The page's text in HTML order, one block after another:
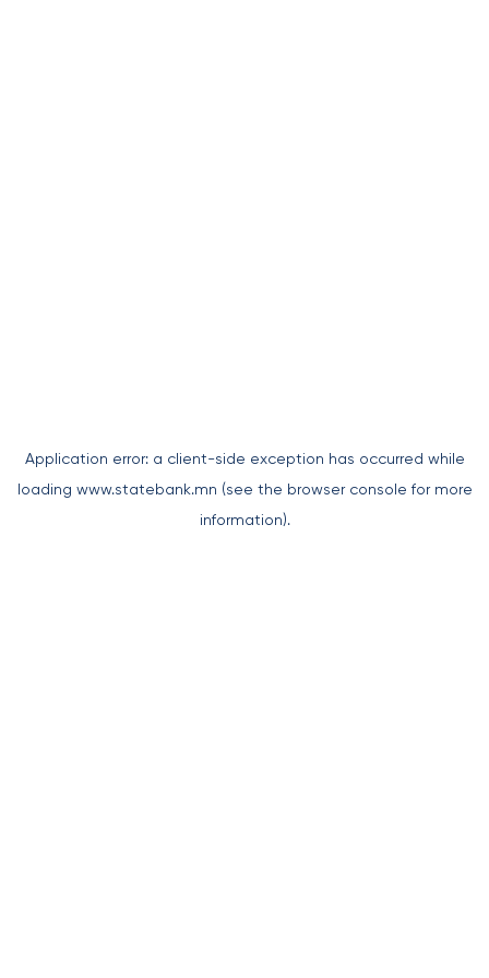
Application error: a client-side exception has occurred while
loading www.statebank.mn (see the browser console for more
information).